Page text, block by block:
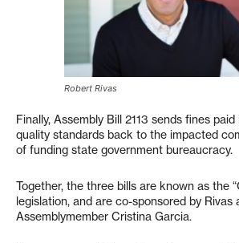
Robert Rivas
Finally, Assembly Bill 2113 sends fines
quality standards back to the impacted
of funding state government bureaucracy.
Together, the three bills are known as the
legislation, and are co-sponsored by Rivas
Assemblymember Cristina Garcia.